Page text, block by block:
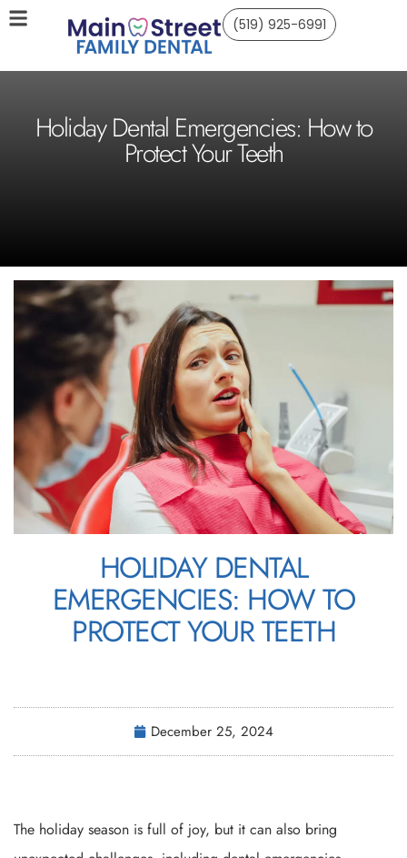
(519) 925-6991
Holiday Dental Emergencies: How to
Protect Your Teeth
HOLIDAY DENTAL
EMERGENCIES: HOW TO
PROTECT YOUR TEETH
December 25, 2024
The holiday season is full of joy, but it can also bring